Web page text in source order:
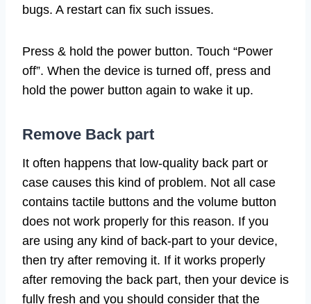
bugs. A restart can fix such issues.
Press & hold the power button. Touch “Power
off”. When the device is turned off, press and
hold the power button again to wake it up.
Remove Back part
It often happens that low-quality back part or
case causes this kind of problem. Not all case
contains tactile buttons and the volume button
does not work properly for this reason. If you
are using any kind of back-part to your device,
then try after removing it. If it works properly
after removing the back part, then your device is
fully fresh and you should consider that the